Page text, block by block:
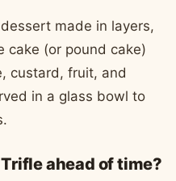
made in layers,
cake (or pound cake)
custard, fruit, and
in a glass bowl to
ahead of time?